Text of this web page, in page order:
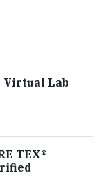
Virtual Lab
TEX®